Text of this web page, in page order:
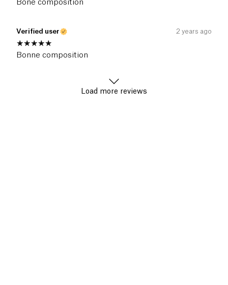
Bone composition
Verified user 2 years ago
Bonne composition
Load more reviews